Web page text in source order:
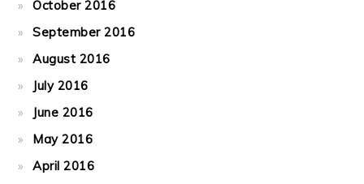
October 2016
September 2016
August 2016
July 2016
June 2016
May 2016
April 2016